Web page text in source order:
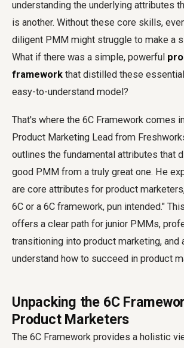
understanding the underlying attributes
is another. Without these core skills,
diligent PMM might struggle to make a
What if there was a simple, powerful
framework that distilled these
easy-to-understand model?
That's where the 6C Framework comes
Product Marketing Lead from
outlines the fundamental attributes that
good PMM from a truly great one. He
are core attributes for product
6C or a 6C framework, pun intended."
offers a clear path for junior PMMs,
transitioning into product marketing, and
understand how to succeed in product
Unpacking the 6C
Product Marketers
The 6C Framework provides a holistic